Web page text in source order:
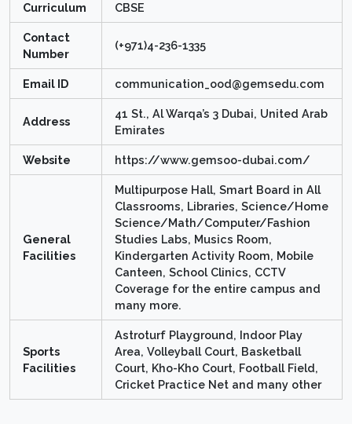
Curriculum CBSE
Contact
Number
(+971)4-236-1335
Email ID communication_ood@gemsedu.com
Address
41 St., Al Warqa’s 3 Dubai, United Arab
Emirates
Website https://www.gemsoo-dubai.com/
General
Facilities
Multipurpose Hall, Smart Board in All
Classrooms, Libraries, Science/Home
Science/Math/Computer/Fashion
Studies Labs, Musics Room,
Kindergarten Activity Room, Mobile
Canteen, School Clinics, CCTV
Coverage for the entire campus and
many more.
Sports
Facilities
Astroturf Playground, Indoor Play
Area, Volleyball Court, Basketball
Court, Kho-Kho Court, Football Field,
Cricket Practice Net and many other